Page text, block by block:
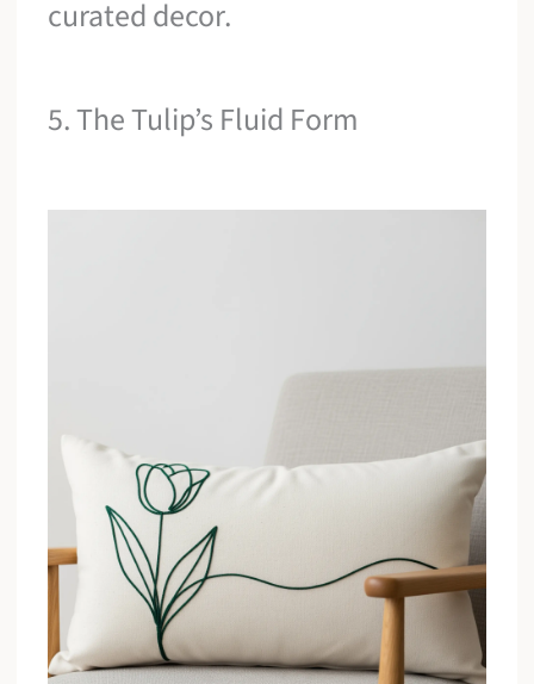
curated decor.
5. The Tulip’s Fluid Form